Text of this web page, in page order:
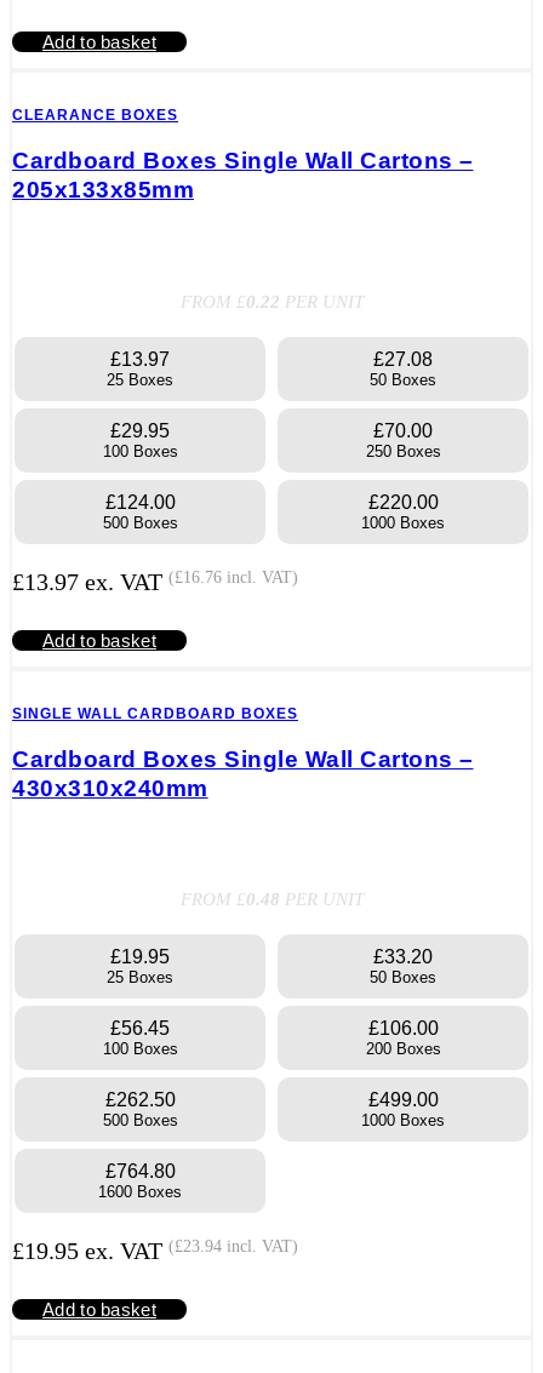
Add to basket
CLEARANCE BOXES
Cardboard Boxes Single Wall Cartons –
205x133x85mm
FROM £0.22 PER UNIT
£13.97
25 Boxes
£27.08
50 Boxes
£29.95
100 Boxes
£70.00
250 Boxes
£124.00
500 Boxes
£220.00
1000 Boxes
£13.97 ex. VAT (£16.76 incl. VAT)
Add to basket
SINGLE WALL CARDBOARD BOXES
Cardboard Boxes Single Wall Cartons –
430x310x240mm
FROM £0.48 PER UNIT
£19.95
25 Boxes
£33.20
50 Boxes
£56.45
100 Boxes
£106.00
200 Boxes
£262.50
500 Boxes
£499.00
1000 Boxes
£764.80
1600 Boxes
£19.95 ex. VAT (£23.94 incl. VAT)
Add to basket